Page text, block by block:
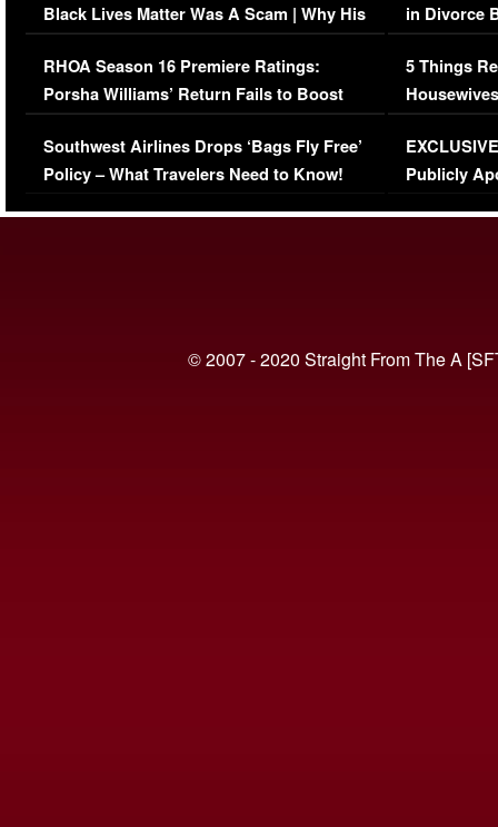
Black Lives Matter Was A Scam | Why His
Comments Were Reckless
RHOA Season 16 Premiere Ratings:
Porsha Williams’ Return Fails to Boost
Series-Low Viewership
Southwest Airlines Drops ‘Bags Fly Free’
Policy – What Travelers Need to Know!
in Divorce
Million
5 Things
Episode 1 |
(VIDEO)
Publicly
© 2007 - 2020 Straight From The A